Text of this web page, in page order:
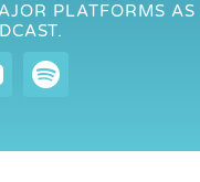
PLATFORMS